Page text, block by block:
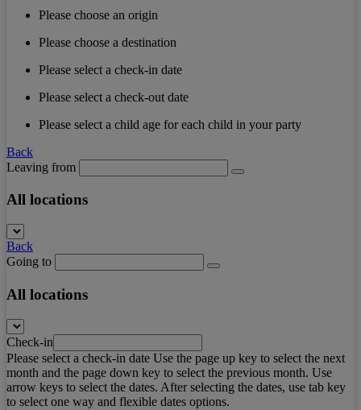
Please choose an origin
Please choose a destination
Please select a check-in date
Please select a check-out date
Please select a child age for each child in your party
Back
Leaving from
All locations
Back
Going to
All locations
Check-in
Please select a check-in date Use the page up key to select the next
month and the page down key to select the previous month. Use
arrow keys to select the dates. After selecting the dates, use tab key
to select one way and flexible dates options.